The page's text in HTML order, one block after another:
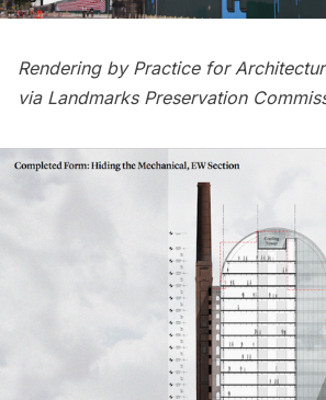
Rendering by Practice for
via Landmarks Preservation